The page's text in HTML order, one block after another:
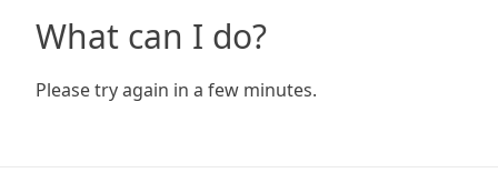
What can I do?
Please try again in a few minutes.